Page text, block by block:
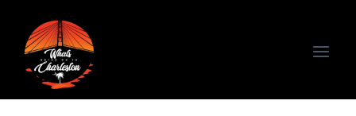
content